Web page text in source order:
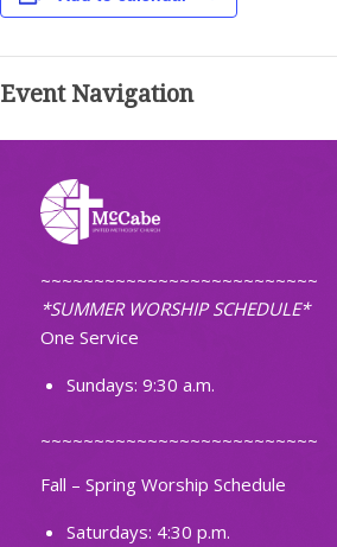
Event Navigation
~~~~~~~~~~~~~~~~~~~~~~~~~~
*SUMMER WORSHIP SCHEDULE*
One Service
Sundays: 9:30 a.m.
~~~~~~~~~~~~~~~~~~~~~~~~~~
Fall – Spring Worship Schedule
Saturdays: 4:30 p.m.